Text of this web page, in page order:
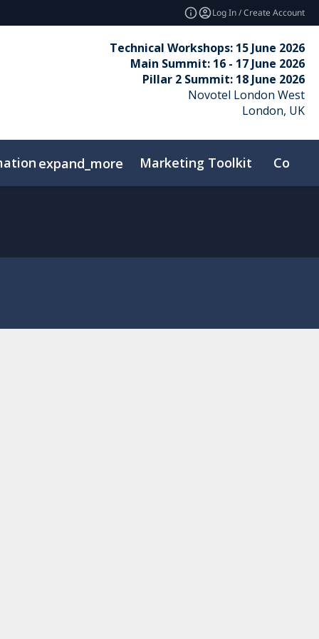
Log In / Create Account
Technical Workshops: 15 June 2026
Main Summit: 16 - 17 June 2026
Pillar 2 Summit: 18 June 2026
Novotel London West
London, UK
expand_more Marketing Toolkit